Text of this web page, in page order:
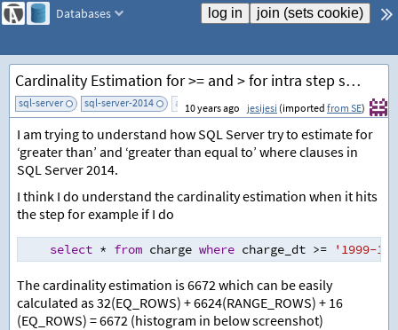
Databases
Cardinality Estimation for >= and > for intra step statistics value
sql-server sql-server-2014 add tag
10 years ago jesijesi (imported from SE)
I am trying to understand how SQL Server try to estimate for
‘greater than’ and ‘greater than equal to’ where clauses in
SQL Server 2014.
I think I do understand the cardinality estimation when it hits
the step for example if I do
select * from charge where charge_dt >= '1999-
The cardinality estimation is 6672 which can be easily
calculated as 32(EQ_ROWS) + 6624(RANGE_ROWS) + 16
(EQ_ROWS) = 6672 (histogram in below screenshot)